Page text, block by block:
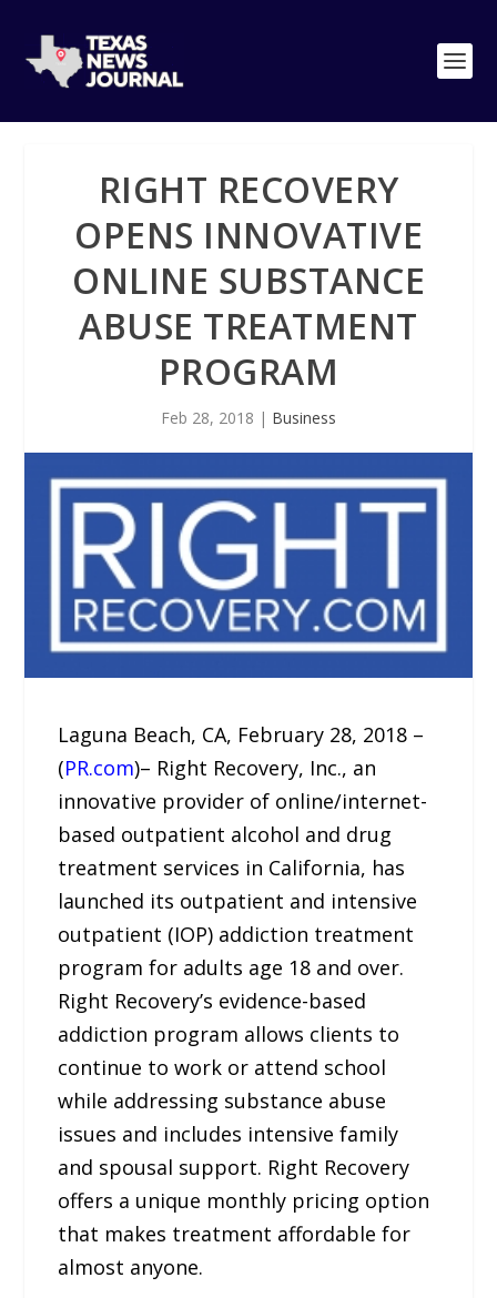
RIGHT RECOVERY
OPENS INNOVATIVE
ONLINE SUBSTANCE
ABUSE TREATMENT
PROGRAM
Feb 28, 2018 | Business
Laguna Beach, CA, February 28, 2018 –
(PR.com)– Right Recovery, Inc., an
innovative provider of online/internet-
based outpatient alcohol and drug
treatment services in California, has
launched its outpatient and intensive
outpatient (IOP) addiction treatment
program for adults age 18 and over.
Right Recovery’s evidence-based
addiction program allows clients to
continue to work or attend school
while addressing substance abuse
issues and includes intensive family
and spousal support. Right Recovery
offers a unique monthly pricing option
that makes treatment affordable for
almost anyone.